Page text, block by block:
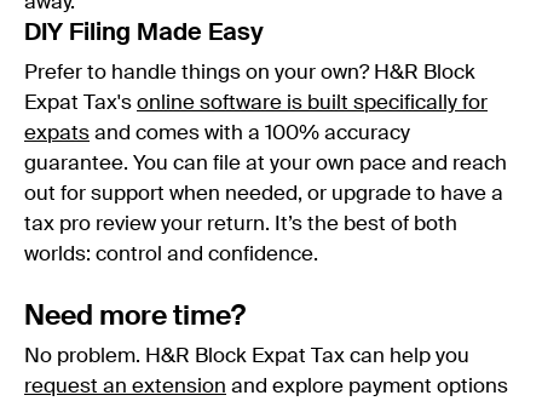
DIY Filing Made Easy
Prefer to handle things on your own? H&R Block
Expat Tax's online software is built specifically for
expats and comes with a 100% accuracy
guarantee. You can file at your own pace and reach
out for support when needed, or upgrade to have a
tax pro review your return. It’s the best of both
worlds: control and confidence.
Need more time?
No problem. H&R Block Expat Tax can help you
request an extension and explore payment options